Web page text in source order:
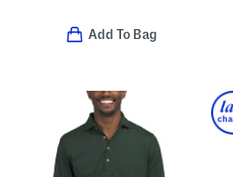
Add To Bag